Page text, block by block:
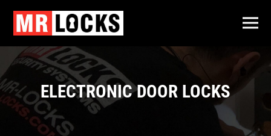
ELECTRONIC DOOR LOCKS